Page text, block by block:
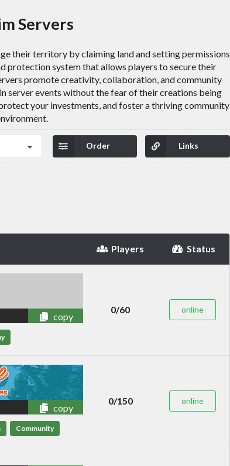
Servers
their territory by claiming land and setting permissions
protection system that allows players to secure their
promote creativity, collaboration, and community
server events without the fear of their creations being
your investments, and foster a thriving community
Links
Order
Players Status
copy
0/60 online
copy
Community
0/150 online